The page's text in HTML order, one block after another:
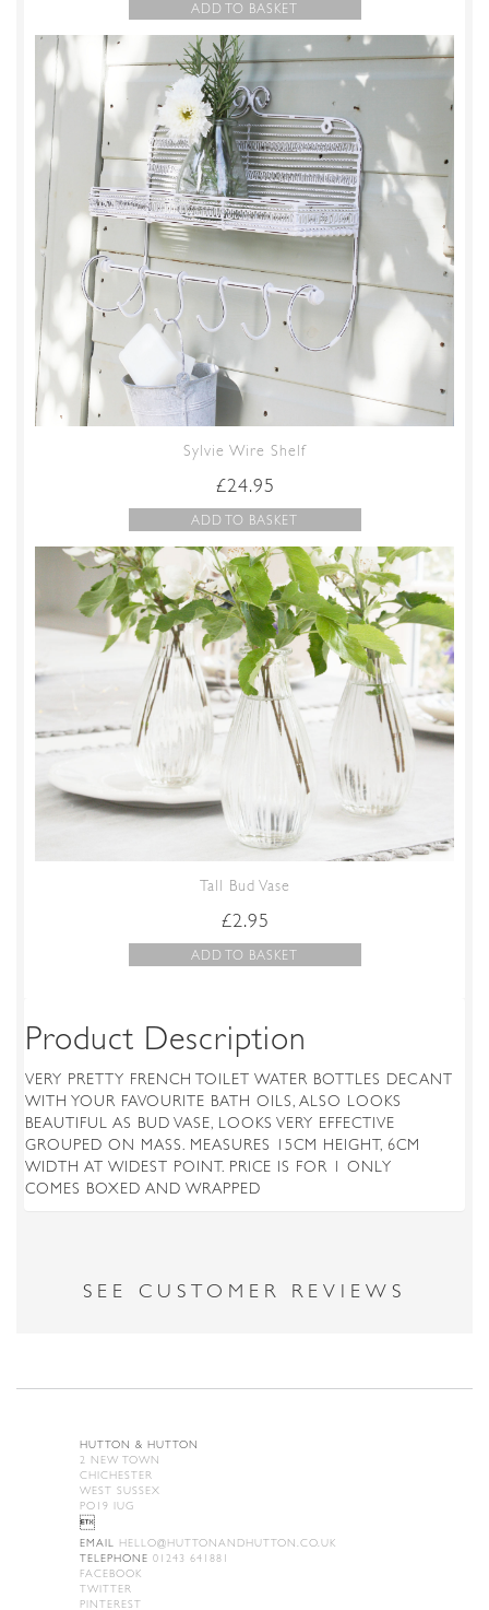
ADD TO BASKET
Sylvie Wire Shelf
£24.95
ADD TO BASKET
Tall Bud Vase
£2.95
ADD TO BASKET
Product Description
VERY PRETTY FRENCH TOILET WATER BOTTLES DECANT
WITH YOUR FAVOURITE BATH OILS, ALSO LOOKS
BEAUTIFUL AS BUD VASE, LOOKS VERY EFFECTIVE
GROUPED ON MASS. MEASURES 15CM HEIGHT, 6CM
WIDTH AT WIDEST POINT. PRICE IS FOR 1 ONLY
COMES BOXED AND WRAPPED
SEE CUSTOMER REVIEWS
HUTTON & HUTTON
2 NEW TOWN
CHICHESTER
WEST SUSSEX
PO19 IUG

EMAIL
HELLO@HUTTONANDHUTTON.CO.UK
TELEPHONE 01243 641881
FACEBOOK
TWITTER
PINTEREST